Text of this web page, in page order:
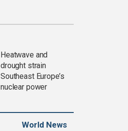
Heatwave and
drought strain
Southeast Europe’s
nuclear power
World News